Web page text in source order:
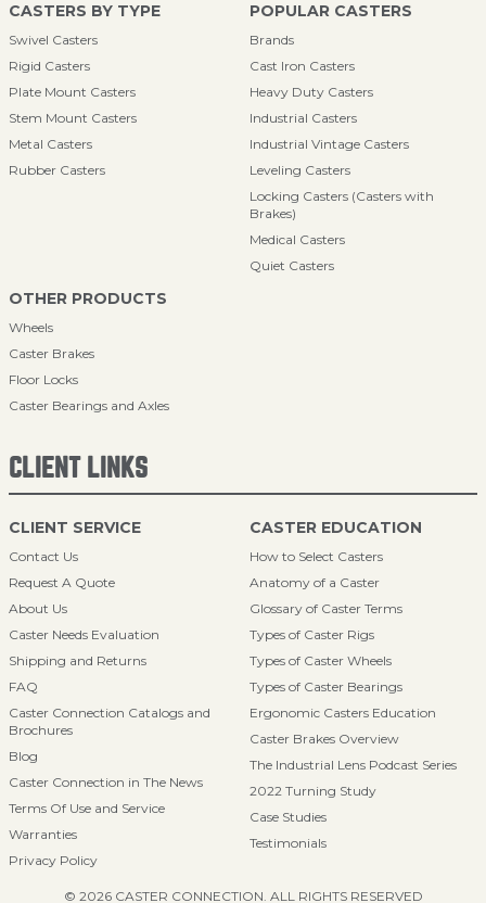
CASTERS BY TYPE
Swivel Casters
Rigid Casters
Plate Mount Casters
Stem Mount Casters
Metal Casters
Rubber Casters
POPULAR CASTERS
Brands
Cast Iron Casters
Heavy Duty Casters
Industrial Casters
Industrial Vintage Casters
Leveling Casters
Locking Casters (Casters with
Brakes)
Medical Casters
Quiet Casters
OTHER PRODUCTS
Wheels
Caster Brakes
Floor Locks
Caster Bearings and Axles
CLIENT LINKS
CLIENT SERVICE
Contact Us
Request A Quote
About Us
Caster Needs Evaluation
Shipping and Returns
FAQ
Caster Connection Catalogs and
Brochures
Blog
Caster Connection in The News
Terms Of Use and Service
Warranties
Privacy Policy
CASTER EDUCATION
How to Select Casters
Anatomy of a Caster
Glossary of Caster Terms
Types of Caster Rigs
Types of Caster Wheels
Types of Caster Bearings
Ergonomic Casters Education
Caster Brakes Overview
The Industrial Lens Podcast Series
2022 Turning Study
Case Studies
Testimonials
© 2026 CASTER CONNECTION. ALL RIGHTS RESERVED